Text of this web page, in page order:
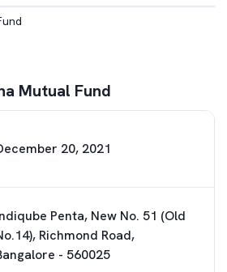
Mutual Fund
20, 2021
Penta, New No. 51 (Old
Richmond Road,
- 560025